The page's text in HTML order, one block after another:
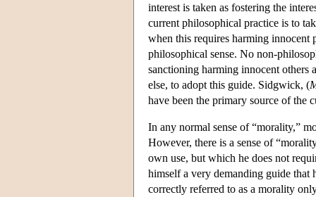
interest is taken as fostering the
current philosophical practice is to
when this requires harming innocent
philosophical sense. No non-
sanctioning harming innocent others
else, to adopt this guide. Sidgwick, (
have been the primary source of the
In any normal sense of “morality,”
However, there is a sense of
own use, but which he does not
himself a very demanding guide
correctly referred to as a morality